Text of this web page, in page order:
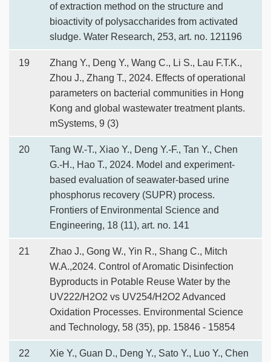
of extraction method on the structure and
bioactivity of polysaccharides from activated
sludge. Water Research, 253, art. no. 121196
19
Zhang Y., Deng Y., Wang C., Li S., Lau F.T.K.,
Zhou J., Zhang T., 2024. Effects of operational
parameters on bacterial communities in Hong
Kong and global wastewater treatment plants.
mSystems, 9 (3)
20
Tang W.-T., Xiao Y., Deng Y.-F., Tan Y., Chen
G.-H., Hao T., 2024. Model and experiment-
based evaluation of seawater-based urine
phosphorus recovery (SUPR) process.
Frontiers of Environmental Science and
Engineering, 18 (11), art. no. 141
21
Zhao J., Gong W., Yin R., Shang C., Mitch
W.A.,2024. Control of Aromatic Disinfection
Byproducts in Potable Reuse Water by the
UV222/H2O2 vs UV254/H2O2 Advanced
Oxidation Processes. Environmental Science
and Technology, 58 (35), pp. 15846 - 15854
22
Xie Y., Guan D., Deng Y., Sato Y., Luo Y., Chen